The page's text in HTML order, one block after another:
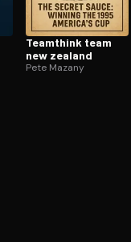
Teamthink team
new zealand
Pete Mazany